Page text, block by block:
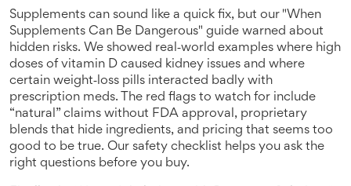
Supplements can sound like a quick fix, but our "When
Supplements Can Be Dangerous" guide warned about
hidden risks. We showed real‑world examples where high
doses of vitamin D caused kidney issues and where
certain weight‑loss pills interacted badly with
prescription meds. The red flags to watch for include
“natural” claims without FDA approval, proprietary
blends that hide ingredients, and pricing that seems too
good to be true. Our safety checklist helps you ask the
right questions before you buy.